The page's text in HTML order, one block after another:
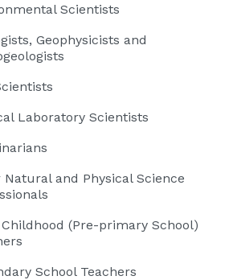
Scientists
Geophysicists and
Laboratory Scientists
Natural and Physical Science
(Pre-primary School)
School Teachers